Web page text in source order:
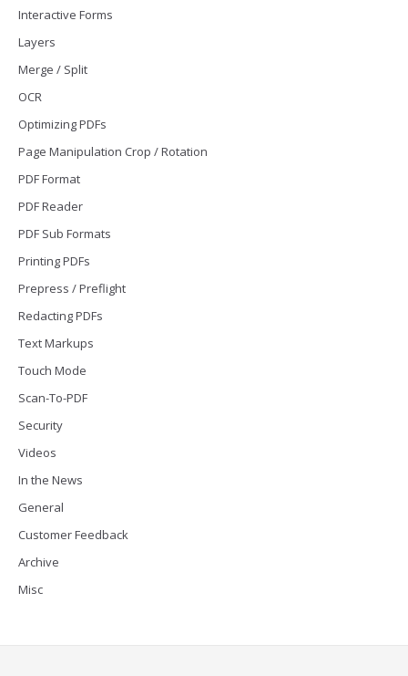
Interactive Forms
Layers
Merge / Split
OCR
Optimizing PDFs
Page Manipulation Crop / Rotation
PDF Format
PDF Reader
PDF Sub Formats
Printing PDFs
Prepress / Preflight
Redacting PDFs
Text Markups
Touch Mode
Scan-To-PDF
Security
Videos
In the News
General
Customer Feedback
Archive
Misc